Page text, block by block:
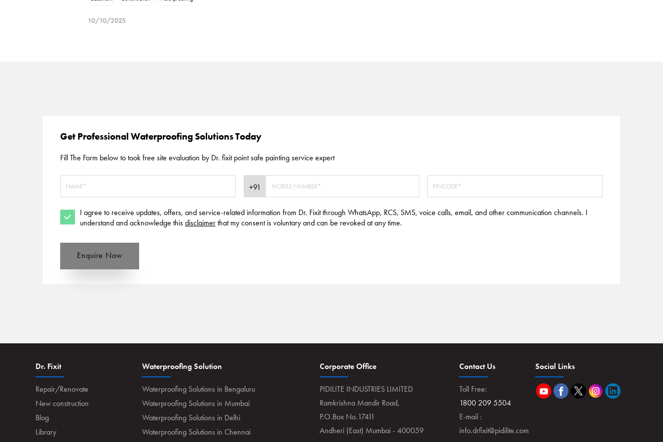
10/10/2025
Get Professional Waterproofing Solutions Today
Fill The Form below to took free site evaluation by Dr. fixit point safe painting service expert
I agree to receive updates, offers, and service-related information from Dr. Fixit through WhatsApp, RCS, SMS, voice calls, email, and other communication channels. I
understand and acknowledge thisdisclaimerthat my consent is voluntary and can be revoked at any time.
Enquire Now
Dr. Fixit
Repair/Renovate
New construction
Blog
Library
Waterproofing Solution
Waterproofing Solutions in Bengaluru
Waterproofing Solutions in Mumbai
Waterproofing Solutions in Delhi
Waterproofing Solutions in Chennai
Corporate Office
PIDILITE INDUSTRIES LIMITED
Ramkrishna Mandir Road,
P.O.Box No.17411
Andheri (East) Mumbai - 400059
Contact Us
Toll Free:
1800 209 5504
E-mail :
info.drfixit@pidilite.com
Social Links